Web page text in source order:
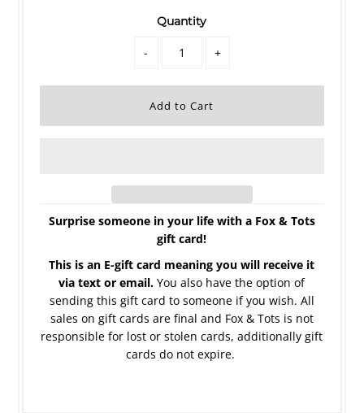
Quantity
- +
Surprise someone in your life with a Fox & Tots
gift card!
This is an E-gift card meaning you will receive it
via text or email. You also have the option of
sending this gift card to someone if you wish. All
sales on gift cards are final and Fox & Tots is not
responsible for lost or stolen cards, additionally gift
cards do not expire.